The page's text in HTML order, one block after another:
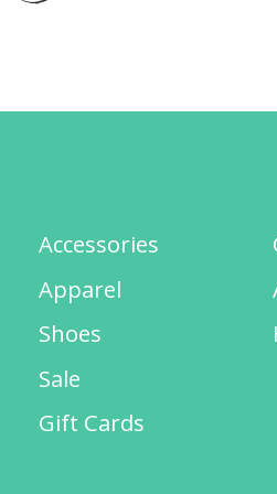
Accessories
Apparel
Shoes
Sale
Gift Cards